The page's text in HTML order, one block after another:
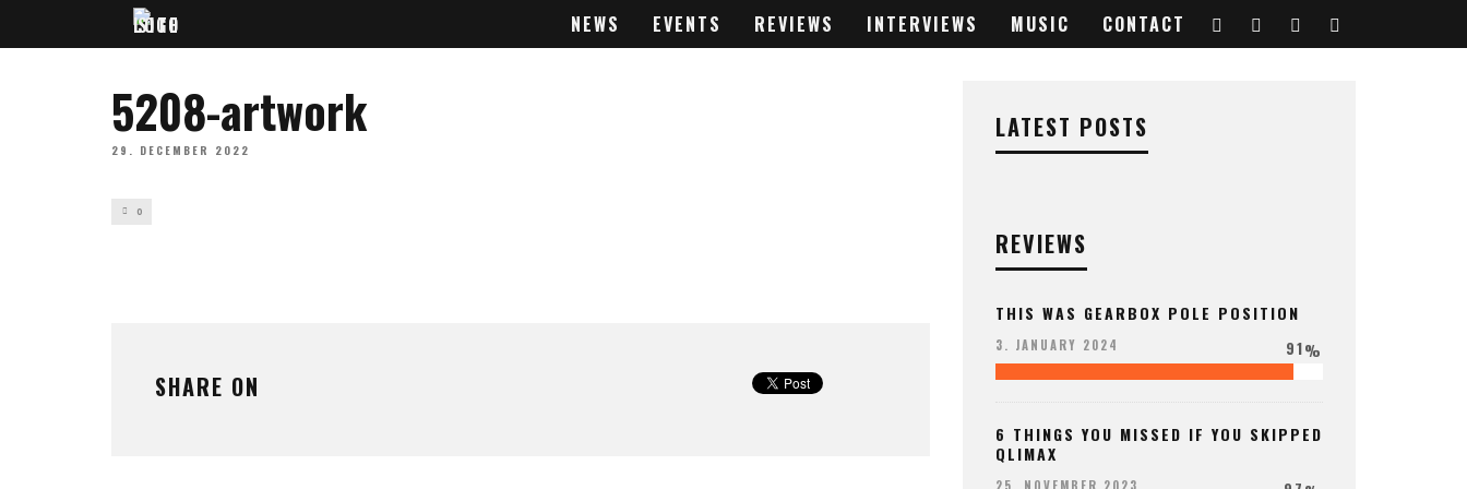
NEWS EVENTS REVIEWS INTERVIEWS MUSIC CONTACT
5208-artwork
29. DECEMBER 2022
0
SHARE ON
LATEST POSTS
REVIEWS
THIS WAS GEARBOX POLE POSITION
3. JANUARY 2024 91%
6 THINGS YOU MISSED IF YOU SKIPPED
QLIMAX